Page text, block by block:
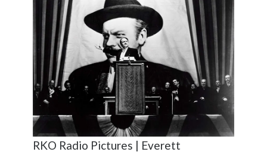
RKO Radio Pictures | Everett